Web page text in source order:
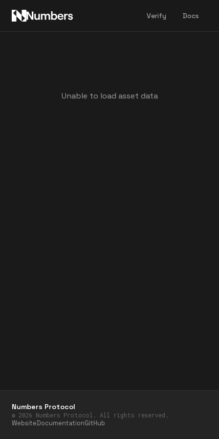
Verify Docs
Unable to load asset data
Numbers Protocol
© 2026 Numbers Protocol. All rights reserved.
WebsiteDocumentationGitHub